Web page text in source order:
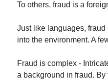
To others, fraud is a
Just like languages,
into the environment. A
Fraud is complex -
a background in fraud.